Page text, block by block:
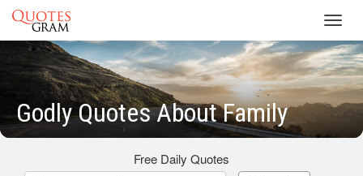
Godly Quotes About Family
Free Daily Quotes